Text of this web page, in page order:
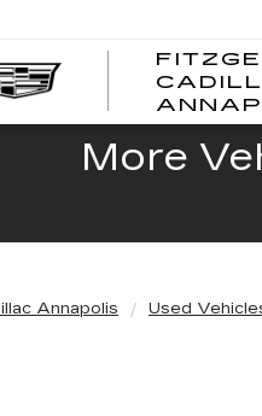
More
Annapolis Used